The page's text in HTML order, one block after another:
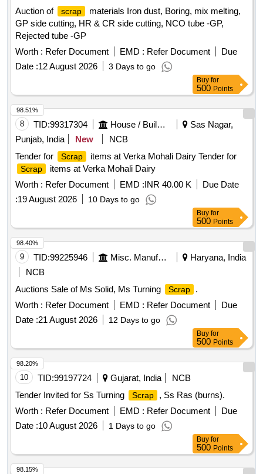
Auction of
scrap
materials Iron dust, Boring, mix melting,
GP side cutting, HR & CR side cutting, NCO tube -GP,
Rejected tube -GP
Worth : Refer Document EMD : Refer Document
Due
Date :12 August 2026 3 Days to go
Buy for
500 Points
8 TID:99317304 House / Building
Sas Nagar,
Punjab, India
New
NCB
Tender for
Scrap items at Verka Mohali Dairy Tender for
Scrap
items at Verka Mohali Dairy
Worth : Refer Document EMD :INR 40.00 K
Due Date
:19 August 2026 10 Days to go
98.51%
Buy for
500 Points
9 TID:99225946 Misc. Manufactured Articles
Haryana, India
NCB
Auctions Sale of Ms Solid, Ms Turning
Scrap
.
Worth : Refer Document EMD : Refer Document
Due
Date :21 August 2026 12 Days to go
98.40%
Buy for
500 Points
10 TID:99197724 Gujarat, India
NCB
Tender Invited for Ss Turning
Scrap
, Ss Ras (burns).
Worth : Refer Document EMD : Refer Document
Due
Date :10 August 2026 1 Days to go
98.20%
Buy for
500 Points
98.15%